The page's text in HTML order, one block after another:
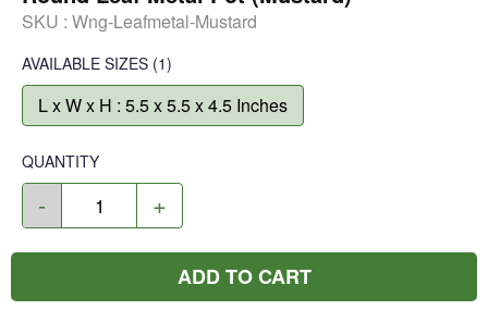
SKU : Wng-Leafmetal-Mustard
AVAILABLE SIZES (1)
L x W x H : 5.5 x 5.5 x 4.5 Inches
QUANTITY
- +
ADD TO CART